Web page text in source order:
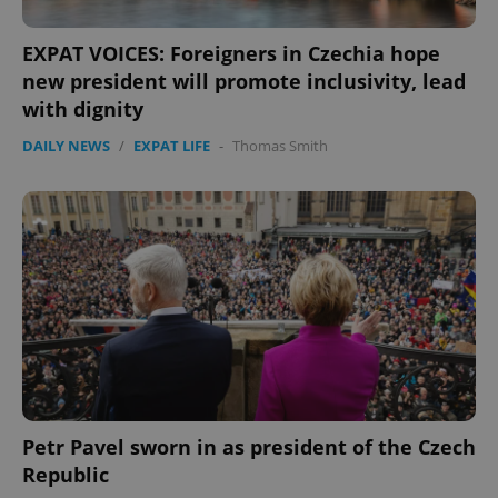
EXPAT VOICES: Foreigners in Czechia hope
new president will promote inclusivity, lead
with dignity
DAILY NEWS / EXPAT LIFE - Thomas Smith
Petr Pavel sworn in as president of the Czech
Republic
ex_polls .expats.cz
add_logo_profile_modal_displayed .expats.cz
Google
Privacy Policy